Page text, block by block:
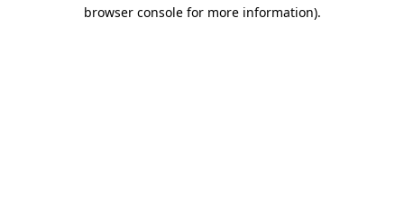
browser console for more information).